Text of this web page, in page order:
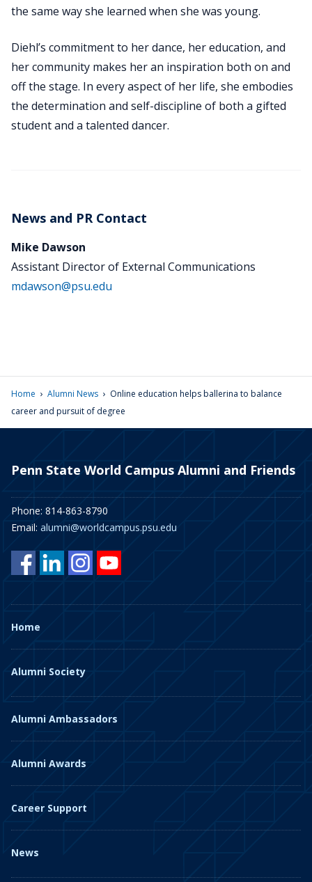
the same way she learned when she was young.
Diehl’s commitment to her dance, her education, and
her community makes her an inspiration both on and
off the stage. In every aspect of her life, she embodies
the determination and self-discipline of both a gifted
student and a talented dancer.
News and PR Contact
Mike Dawson
Assistant Director of External Communications
mdawson@psu.edu
Home › Alumni News › Online education helps ballerina to balance
career and pursuit of degree
Penn State World Campus Alumni and Friends
Phone: 814-863-8790
Email: alumni@worldcampus.psu.edu
Home
Alumni Society
Alumni Ambassadors
Alumni Awards
Career Support
News